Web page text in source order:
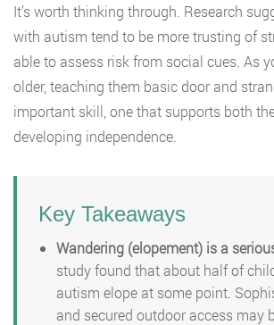
It’s worth thinking through. Research
with autism tend to be more trusting of
able to assess risk from social cues. As
older, teaching them basic door and
important skill, one that supports both
developing independence.
Key Takeaways
Wandering (elopement) is a
study found that about half of
autism elope at some point.
and secured outdoor access may